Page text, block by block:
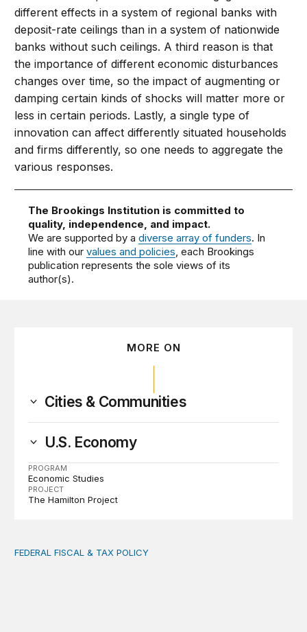
different effects in a system of regional banks with
deposit-rate ceilings than in a system of nationwide
banks without such ceilings. A third reason is that
the importance of different economic disturbances
changes over time, so the impact of augmenting or
damping certain kinds of shocks will matter more or
less in certain periods. Lastly, a single type of
innovation can affect differently situated households
and firms differently, so one needs to aggregate the
various responses.
The Brookings Institution is committed to
quality, independence, and impact.
We are supported by adiverse array of funders. In
line with ourvalues and policies, each Brookings
publication represents the sole views of its
author(s).
MORE ON
Cities & Communities
U.S. Economy
PROGRAM
Economic Studies
PROJECT
The Hamilton Project
AI tax debate misses the threat that’s already here
FEDERAL FISCAL & TAX POLICY